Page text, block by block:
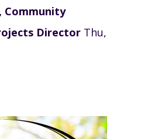
Community
Director Thu,